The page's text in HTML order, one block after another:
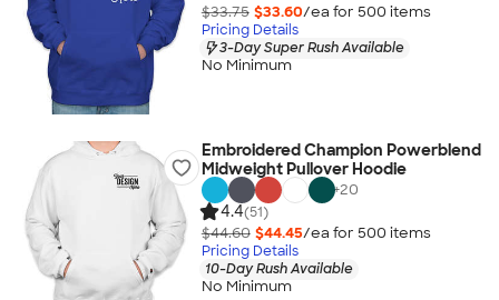
$33.75 $33.60/ea for 500 items
Pricing Details
3-Day Super Rush Available
No Minimum
Embroidered Champion Powerblend
Midweight Pullover Hoodie
+20
4.4(51)
$44.60 $44.45/ea for 500 items
Pricing Details
10-Day Rush Available
No Minimum